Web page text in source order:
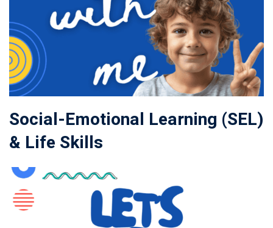
Social-Emotional Learning (SEL)
& Life Skills